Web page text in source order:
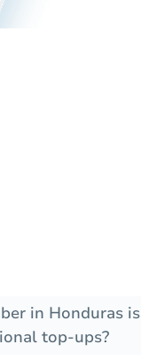
in Honduras is
top-ups?